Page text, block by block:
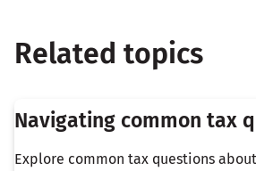
Related topics
Navigating common tax
Explore common tax questions